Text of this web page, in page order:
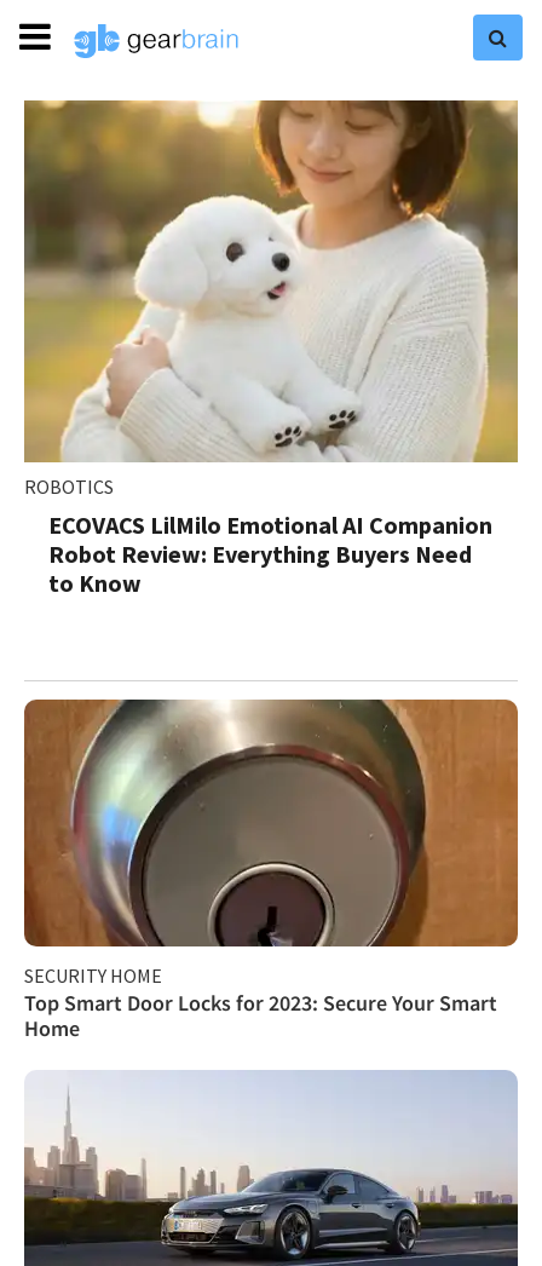
ROBOTICS
ECOVACS LilMilo Emotional AI Companion
Robot Review: Everything Buyers Need
to Know
SECURITY HOME
Top Smart Door Locks for 2023: Secure Your Smart
Home